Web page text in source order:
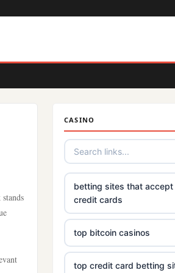
CASINO
betting sites that accept
credit cards
top bitcoin casinos
top credit card betting